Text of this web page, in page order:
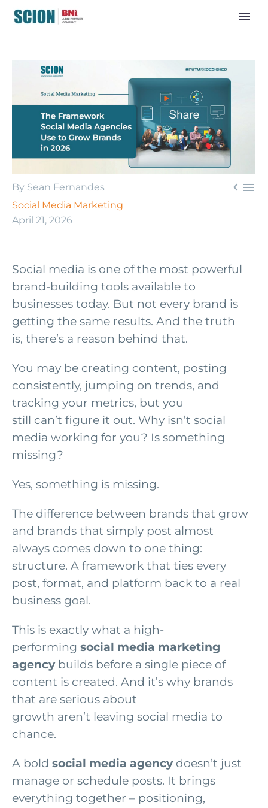
 
By Sean Fernandes
Social Media Marketing
April 21, 2026
Social media is one of the most powerful
brand-building tools available to
businesses today. But not every brand is
getting the same results. And the truth
is, there’s a reason behind that.
You may be creating content, posting
consistently, jumping on trends, and
tracking your metrics, but you
still can’t figure it out. Why isn’t social
media working for you? Is something
missing?
Yes, something is missing.
The difference between brands that grow
and brands that simply post almost
always comes down to one thing:
structure. A framework that ties every
post, format, and platform back to a real
business goal.
This is exactly what a high-
performing social media marketing
agencybuilds before a single piece of
content is created. And it’s why brands
that are serious about
growth aren’t leaving social media to
chance.
A bold social media agencydoesn’t just
manage or schedule posts. It brings
everything together – positioning,